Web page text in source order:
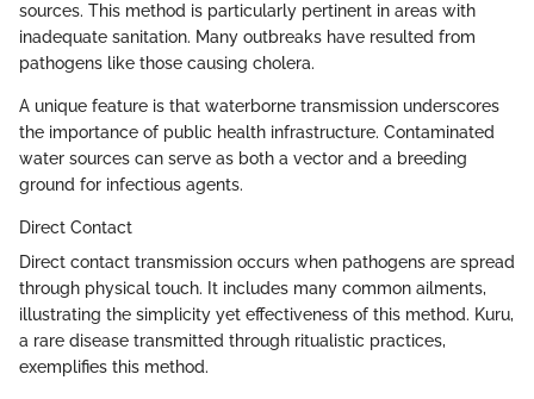
sources. This method is particularly pertinent in areas with
inadequate sanitation. Many outbreaks have resulted from
pathogens like those causing cholera.
A unique feature is that waterborne transmission underscores
the importance of public health infrastructure. Contaminated
water sources can serve as both a vector and a breeding
ground for infectious agents.
Direct Contact
Direct contact transmission occurs when pathogens are spread
through physical touch. It includes many common ailments,
illustrating the simplicity yet effectiveness of this method. Kuru,
a rare disease transmitted through ritualistic practices,
exemplifies this method.